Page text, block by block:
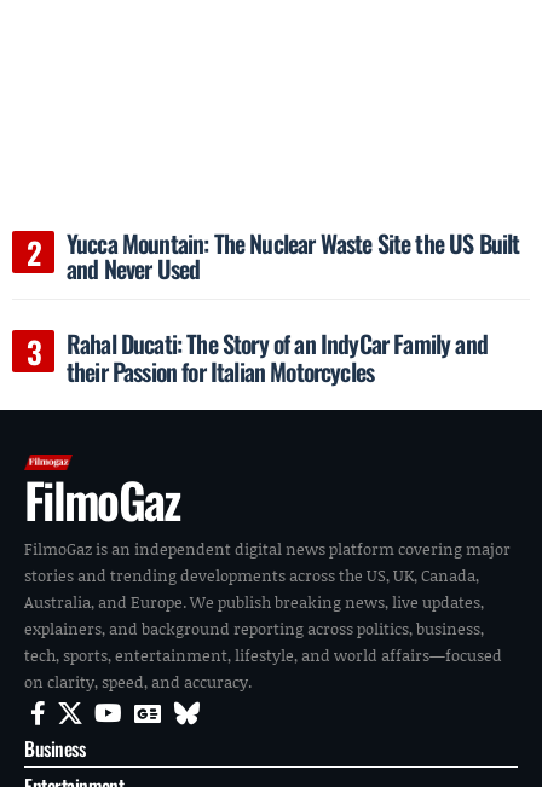
Yucca Mountain: The Nuclear Waste Site the US Built
and Never Used
Rahal Ducati: The Story of an IndyCar Family and
their Passion for Italian Motorcycles
FilmoGaz
FilmoGaz is an independent digital news platform covering major
stories and trending developments across the US, UK, Canada,
Australia, and Europe. We publish breaking news, live updates,
explainers, and background reporting across politics, business,
tech, sports, entertainment, lifestyle, and world affairs—focused
on clarity, speed, and accuracy.
Business